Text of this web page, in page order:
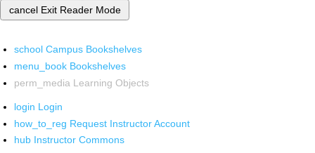
cancel Exit Reader Mode
school Campus Bookshelves
menu_book Bookshelves
perm_media Learning Objects
login Login
how_to_reg Request Instructor Account
hub Instructor Commons